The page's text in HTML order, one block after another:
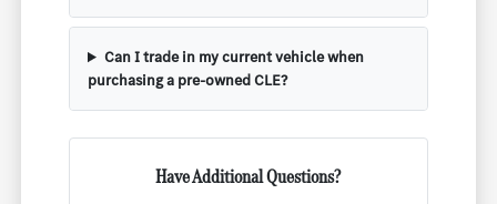
Can I trade in my current vehicle when
purchasing a pre-owned CLE?
Have Additional Questions?